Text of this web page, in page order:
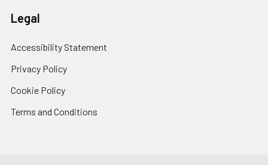
Legal
Accessibility Statement
Privacy Policy
Cookie Policy
Terms and Conditions